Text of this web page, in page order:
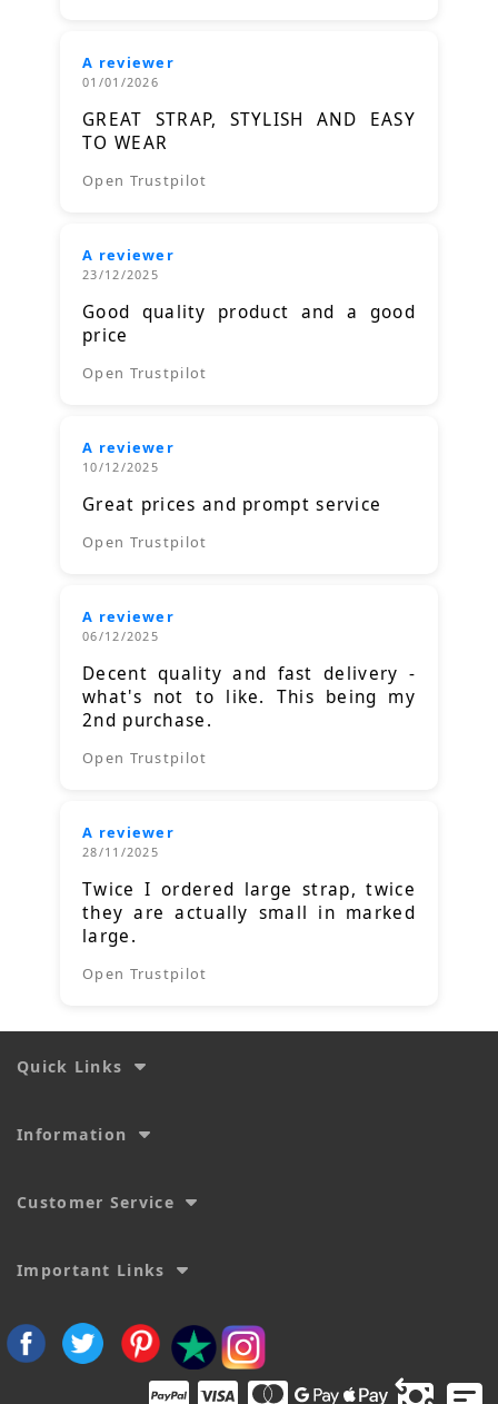
A reviewer
01/01/2026
GREAT STRAP, STYLISH AND EASY
TO WEAR
Open Trustpilot
A reviewer
23/12/2025
Good quality product and a good
price
Open Trustpilot
A reviewer
10/12/2025
Great prices and prompt service
Open Trustpilot
A reviewer
06/12/2025
Decent quality and fast delivery -
what's not to like. This being my
2nd purchase.
Open Trustpilot
A reviewer
28/11/2025
Twice I ordered large strap, twice
they are actually small in marked
large.
Open Trustpilot
Quick Links
Information
Customer Service
Important Links